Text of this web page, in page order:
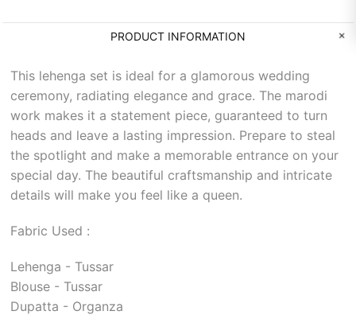
PRODUCT INFORMATION
This lehenga set is ideal for a glamorous wedding
ceremony, radiating elegance and grace. The marodi
work makes it a statement piece, guaranteed to turn
heads and leave a lasting impression. Prepare to steal
the spotlight and make a memorable entrance on your
special day. The beautiful craftsmanship and intricate
details will make you feel like a queen.
Fabric Used :
Lehenga - Tussar
Blouse - Tussar
Dupatta - Organza